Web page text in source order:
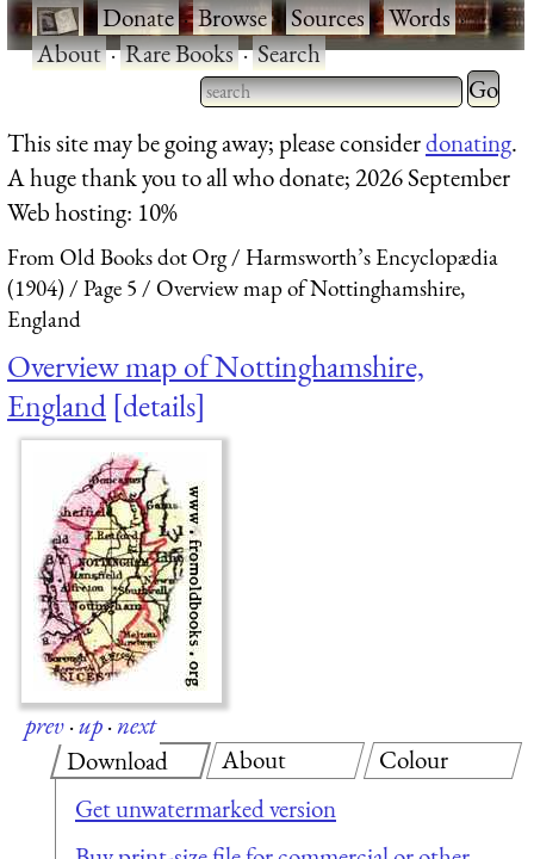
·Donate·Browse·Sources·Words·
About·Rare Books·Search
Type 2 or more characters
for results.
Type 2
for
This site may be going away; please considerdonating.
A huge thank you to all who donate; 2026 September
Web hosting: 10%
From Old Books dot Org
Harmsworth’s Encyclopædia
(1904)
Page 5
Overview map of Nottinghamshire,
England
Overview map of Nottinghamshire,
England details
prev·up·next
Download
Get unwatermarked version
About Colour